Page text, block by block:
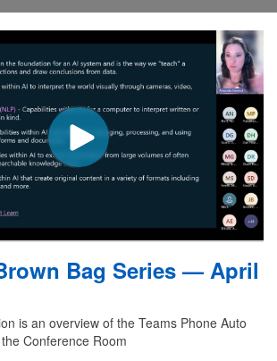
Bag Series — April
is an overview of the Teams Phone Auto
Conference Room